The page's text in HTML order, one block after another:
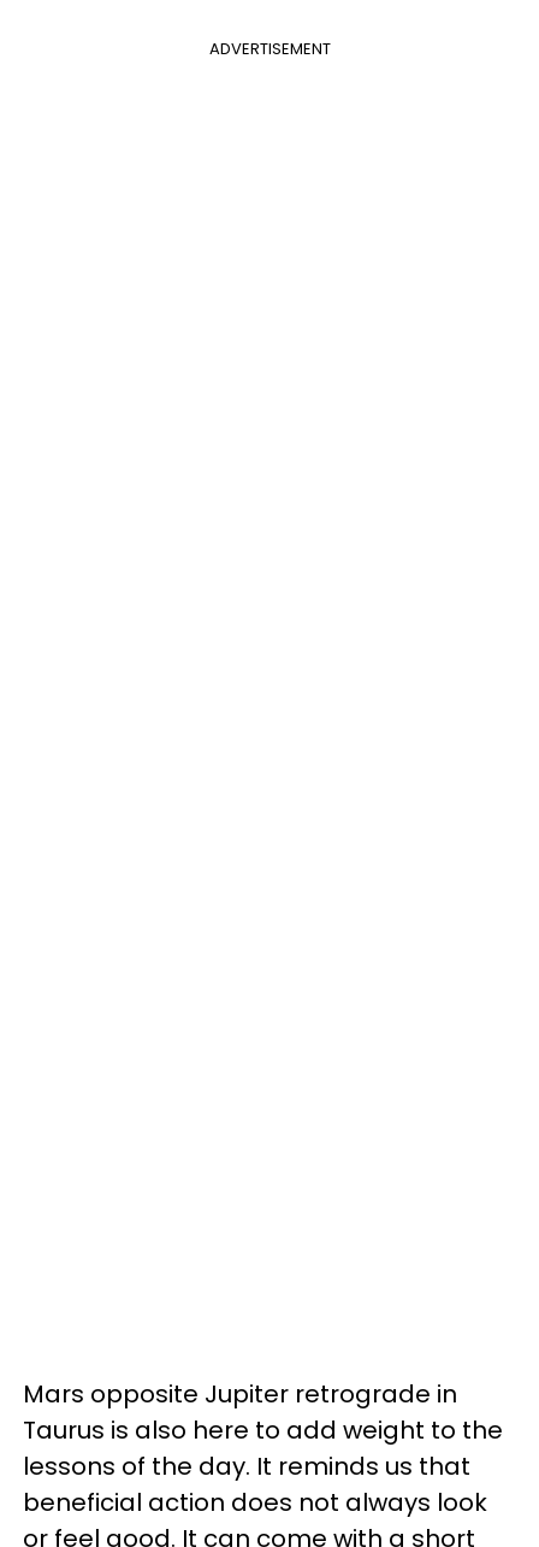
ADVERTISEMENT
Mars opposite Jupiter retrograde in
Taurus is also here to add weight to the
lessons of the day. It reminds us that
beneficial action does not always look
or feel good. It can come with a short